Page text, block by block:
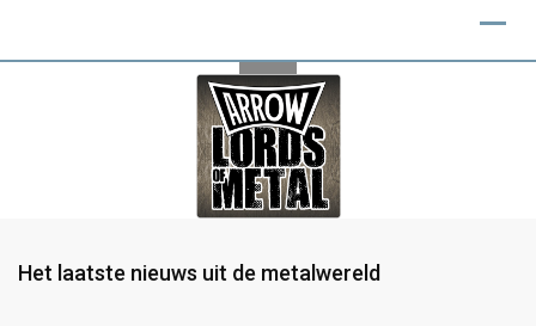
Het laatste nieuws uit de metalwereld